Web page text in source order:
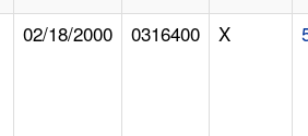
02/18/2000 0316400 X